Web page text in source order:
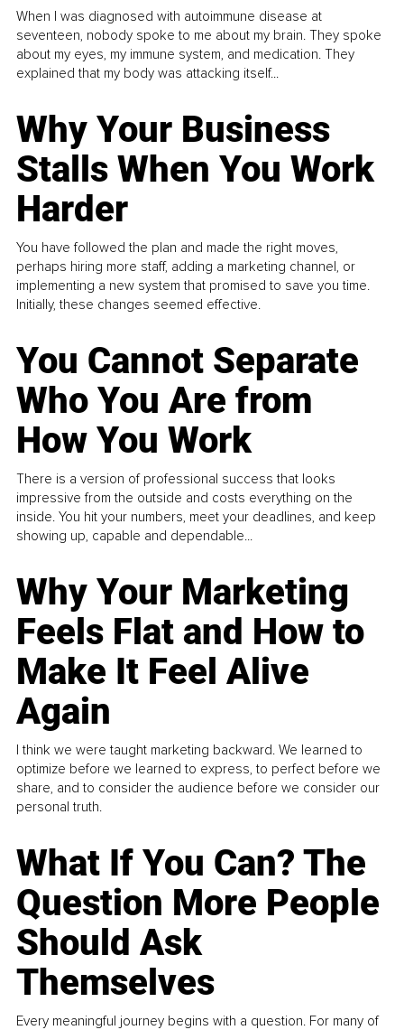
When I was diagnosed with autoimmune disease at
seventeen, nobody spoke to me about my brain. They spoke
about my eyes, my immune system, and medication. They
explained that my body was attacking itself...
Why Your Business
Stalls When You Work
Harder
You have followed the plan and made the right moves,
perhaps hiring more staff, adding a marketing channel, or
implementing a new system that promised to save you time.
Initially, these changes seemed effective.
You Cannot Separate
Who You Are from
How You Work
There is a version of professional success that looks
impressive from the outside and costs everything on the
inside. You hit your numbers, meet your deadlines, and keep
showing up, capable and dependable...
Why Your Marketing
Feels Flat and How to
Make It Feel Alive
Again
I think we were taught marketing backward. We learned to
optimize before we learned to express, to perfect before we
share, and to consider the audience before we consider our
personal truth.
What If You Can? The
Question More People
Should Ask
Themselves
Every meaningful journey begins with a question. For many of